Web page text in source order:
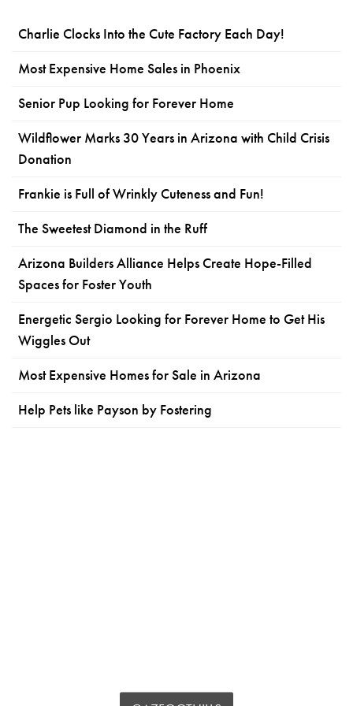
Charlie Clocks Into the Cute Factory Each Day!
Most Expensive Home Sales in Phoenix
Senior Pup Looking for Forever Home
Wildflower Marks 30 Years in Arizona with Child Crisis
Donation
Frankie is Full of Wrinkly Cuteness and Fun!
The Sweetest Diamond in the Ruff
Arizona Builders Alliance Helps Create Hope-Filled
Spaces for Foster Youth
Energetic Sergio Looking for Forever Home to Get His
Wiggles Out
Most Expensive Homes for Sale in Arizona
Help Pets like Payson by Fostering